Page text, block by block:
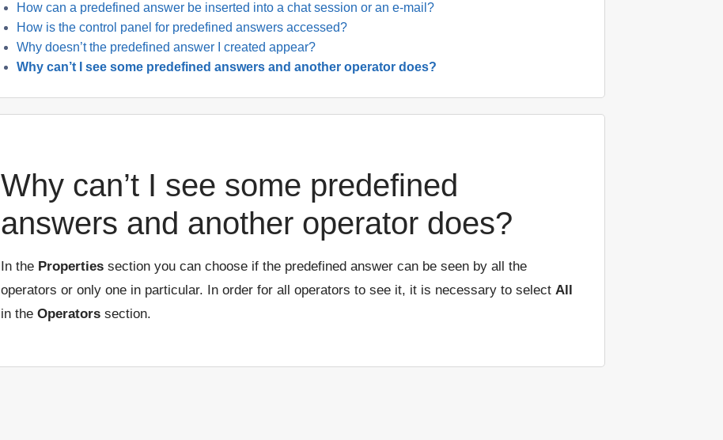
How can a predefined answer be inserted into a chat session or an e-mail?
How is the control panel for predefined answers accessed?
Why doesn’t the predefined answer I created appear?
Why can’t I see some predefined answers and another operator does?
Why can’t I see some predefined
answers and another operator does?
In the Propertiessection you can choose if the predefined answer can be seen by all the
operators or only one in particular. In order for all operators to see it, it is necessary to select All
in the Operatorssection.